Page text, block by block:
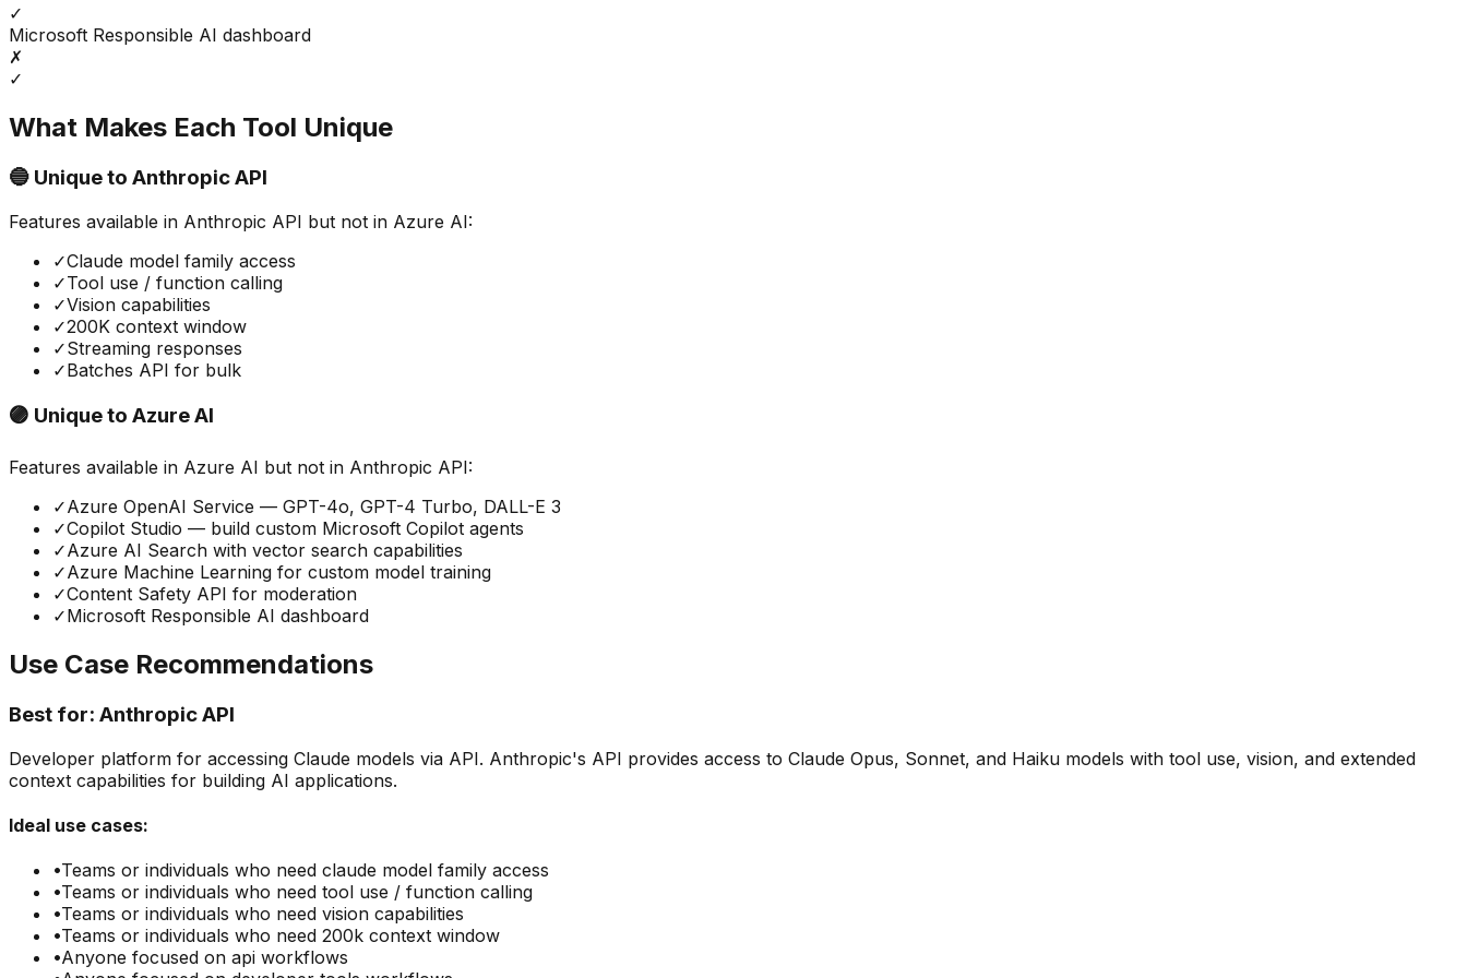
✓
Microsoft Responsible AI dashboard
✗
✓
What Makes Each Tool Unique
🔵 Unique to Anthropic API
Features available in Anthropic API but not in Azure AI:
✓Claude model family access
✓Tool use / function calling
✓Vision capabilities
✓200K context window
✓Streaming responses
✓Batches API for bulk
🟣 Unique to Azure AI
Features available in Azure AI but not in Anthropic API:
✓Azure OpenAI Service — GPT-4o, GPT-4 Turbo, DALL-E 3
✓Copilot Studio — build custom Microsoft Copilot agents
✓Azure AI Search with vector search capabilities
✓Azure Machine Learning for custom model training
✓Content Safety API for moderation
✓Microsoft Responsible AI dashboard
Use Case Recommendations
Best for: Anthropic API
Developer platform for accessing Claude models via API. Anthropic's API provides access to Claude Opus, Sonnet, and Haiku models with tool use, vision, and extended
context capabilities for building AI applications.
Ideal use cases:
•Teams or individuals who need claude model family access
•Teams or individuals who need tool use / function calling
•Teams or individuals who need vision capabilities
•Teams or individuals who need 200k context window
•Anyone focused on api workflows